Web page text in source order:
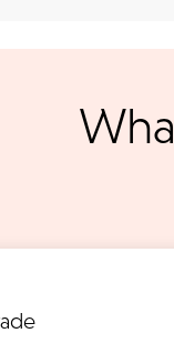
Tacori RoyalT
Band |
orders are shipped via
orders dependent on
you with updates
options.